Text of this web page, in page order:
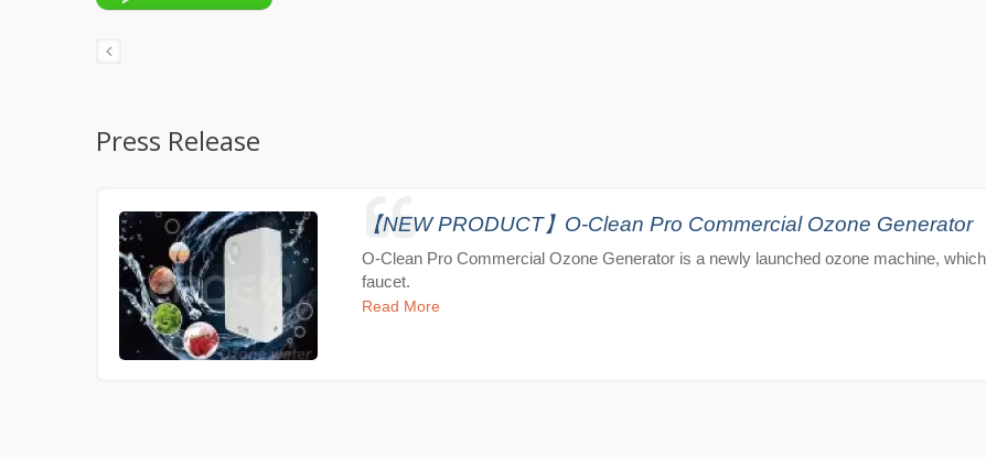
Press Release
【NEW PRODUCT】O-Clean Pro Commercial Ozone Generator
O-Clean Pro Commercial Ozone Generator is a newly launched ozone machine,
faucet.
Read More